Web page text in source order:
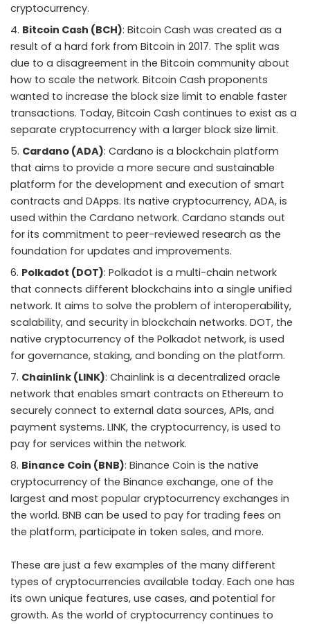
cryptocurrency.
Bitcoin Cash (BCH): Bitcoin Cash was created as a
result of a hard fork from Bitcoin in 2017. The split was
due to a disagreement in the Bitcoin community about
how to scale the network. Bitcoin Cash proponents
wanted to increase the block size limit to enable faster
transactions. Today, Bitcoin Cash continues to exist as a
separate cryptocurrency with a larger block size limit.
Cardano (ADA): Cardano is a blockchain platform
that aims to provide a more secure and sustainable
platform for the development and execution of smart
contracts and DApps. Its native cryptocurrency, ADA, is
used within the Cardano network. Cardano stands out
for its commitment to peer-reviewed research as the
foundation for updates and improvements.
Polkadot (DOT): Polkadot is a multi-chain network
that connects different blockchains into a single unified
network. It aims to solve the problem of interoperability,
scalability, and security in blockchain networks. DOT, the
native cryptocurrency of the Polkadot network, is used
for governance, staking, and bonding on the platform.
Chainlink (LINK): Chainlink is a decentralized oracle
network that enables smart contracts on Ethereum to
securely connect to external data sources, APIs, and
payment systems. LINK, the cryptocurrency, is used to
pay for services within the network.
Binance Coin (BNB): Binance Coin is the native
cryptocurrency of the Binance exchange, one of the
largest and most popular cryptocurrency exchanges in
the world. BNB can be used to pay for trading fees on
the platform, participate in token sales, and more.
These are just a few examples of the many different
types of cryptocurrencies available today. Each one has
its own unique features, use cases, and potential for
growth. As the world of cryptocurrency continues to